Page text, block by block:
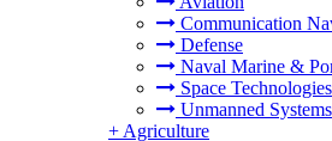
Communication
Defense
Naval Marine &
Space Technologies
Unmanned Systems
+ Agriculture